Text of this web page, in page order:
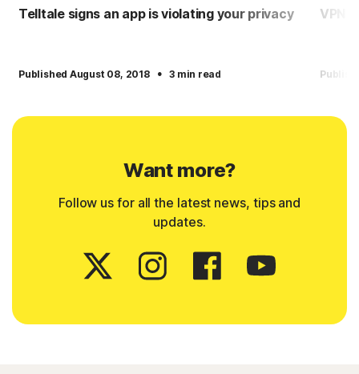
Telltale signs an app is violating your privacy
Published August 08, 2018 · 3 min read
VPN
Want more?
Follow us for all the latest news, tips and
updates.